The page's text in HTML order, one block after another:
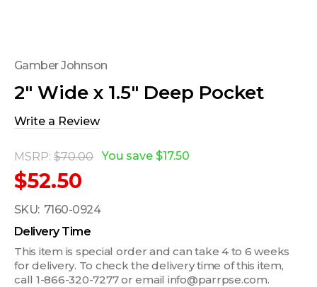
Gamber Johnson
2" Wide x 1.5" Deep Pocket
Write a Review
MSRP: $70.00
$52.50
You save $17.50
SKU: 7160-0924
Delivery Time
This item is special order and can take 4 to 6 weeks
for delivery. To check the delivery time of this item,
call 1-866-320-7277 or email info@parrpse.com.